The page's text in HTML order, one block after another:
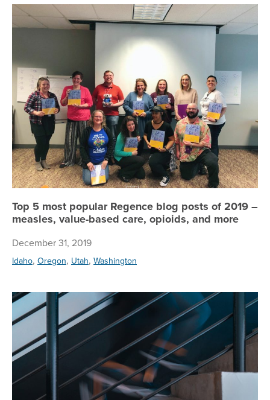
Top 5 most popular Regence blog posts of 2019 –
measles, value-based care, opioids, and more
December 31, 2019
Idaho, Oregon, Utah, Washington